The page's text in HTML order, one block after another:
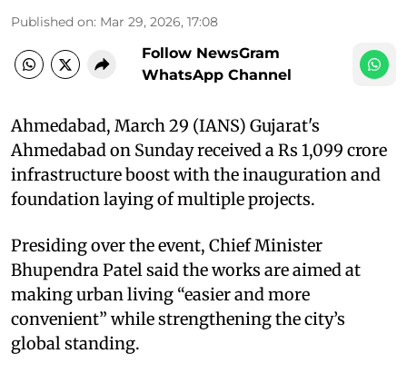
Published on: Mar 29, 2026, 17:08
Follow NewsGram
WhatsApp Channel
Ahmedabad, March 29 (IANS) Gujarat's
Ahmedabad on Sunday received a Rs 1,099 crore
infrastructure boost with the inauguration and
foundation laying of multiple projects.
Presiding over the event, Chief Minister
Bhupendra Patel said the works are aimed at
making urban living “easier and more
convenient” while strengthening the city’s
global standing.